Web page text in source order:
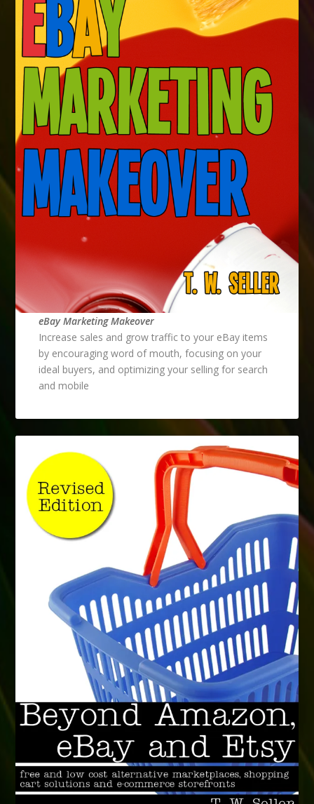
eBay Marketing Makeover
Increase sales and grow traffic to your eBay items
by encouraging word of mouth, focusing on your
ideal buyers, and optimizing your selling for search
and mobile